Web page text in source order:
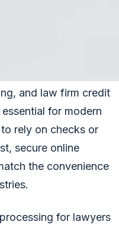
and law firm credit
for modern
rely on checks or
secure online
the convenience
for lawyers